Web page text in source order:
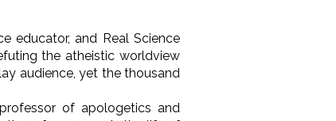
educator, and Real Science
the atheistic worldview
audience, yet the thousand
of apologetics and